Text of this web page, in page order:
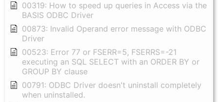
00319: How to speed up queries in Access via the
BASIS ODBC Driver
00873: Invalid Operand error message with ODBC
Driver
00523: Error 77 or FSERR=5, FSERRS=-21
executing an SQL SELECT with an ORDER BY or
GROUP BY clause
00791: ODBC Driver doesn't uninstall completely
when uninstalled.